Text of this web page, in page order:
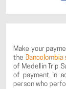
Make your
the
of Medellin Trip
of payment in
person who